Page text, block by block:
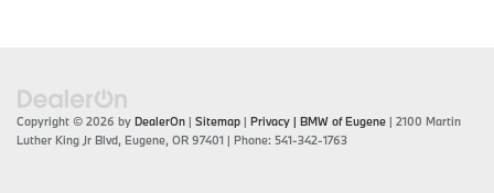
Copyright © 2026 by DealerOn | Sitemap | Privacy | BMW of Eugene | 2100 Martin
Luther King Jr Blvd, Eugene, OR 97401 | Phone: 541-342-1763